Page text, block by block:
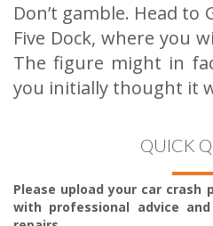
Don’t gamble. Head to
Five Dock, where you
The figure might in
you initially thought it
QUICK
Please upload your car crash
with professional advice